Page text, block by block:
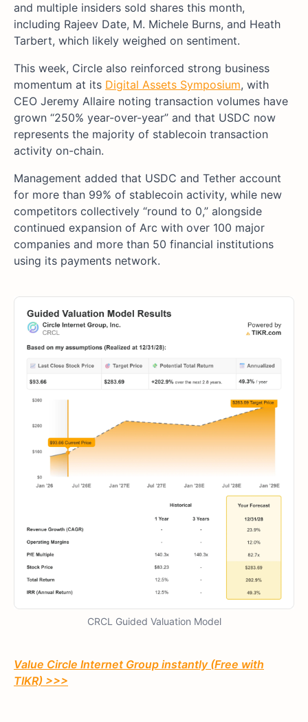
and multiple insiders sold shares this month,
including Rajeev Date, M. Michele Burns, and Heath
Tarbert, which likely weighed on sentiment.
This week, Circle also reinforced strong business
momentum at its Digital Assets Symposium, with
CEO Jeremy Allaire noting transaction volumes have
grown “250% year-over-year” and that USDC now
represents the majority of stablecoin transaction
activity on-chain.
Management added that USDC and Tether account
for more than 99% of stablecoin activity, while new
competitors collectively “round to 0,” alongside
continued expansion of Arc with over 100 major
companies and more than 50 financial institutions
using its payments network.
CRCL Guided Valuation Model
Value Circle Internet Group instantly (Free with
TIKR) >>>